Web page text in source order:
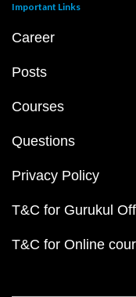
Important Links
Career
Posts
Courses
Questions
Privacy Policy
T&C for Gurukul
T&C for Online